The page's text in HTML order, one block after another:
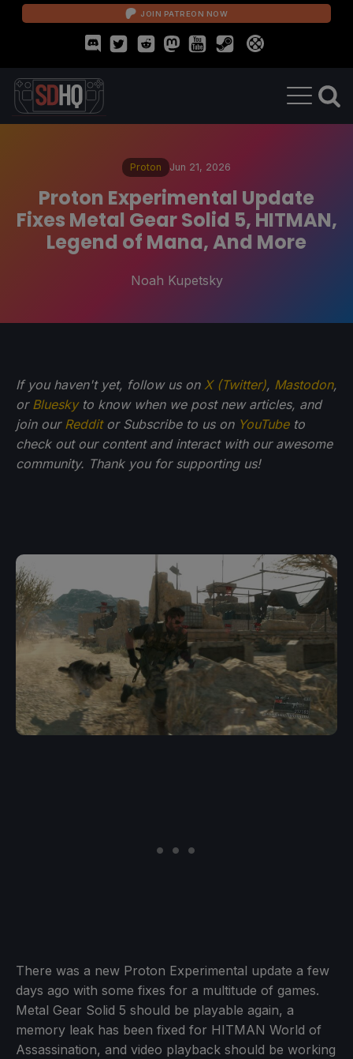
JOIN PATREON NOW
Proton Jun 21, 2026
Proton Experimental Update
Fixes Metal Gear Solid 5, HITMAN,
Legend of Mana, And More
Noah Kupetsky
If you haven't yet, follow us on X (Twitter), Mastodon,
or Blueskyto know when we post new articles, and
join our Redditor Subscribe to us on YouTubeto
check out our content and interact with our awesome
community. Thank you for supporting us!
There was a new Proton Experimental update a few
days ago with some fixes for a multitude of games.
Metal Gear Solid 5 should be playable again, a
memory leak has been fixed for HITMAN World of
Assassination, and video playback should be working